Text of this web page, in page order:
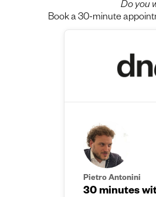
Do you
Book a 30-minute